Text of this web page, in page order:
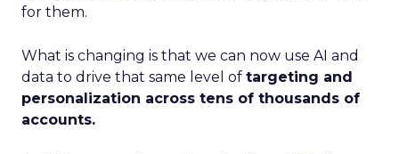
for them.
What is changing is that we can now use AI and
data to drive that same level of targeting and
personalization across tens of thousands of
accounts.